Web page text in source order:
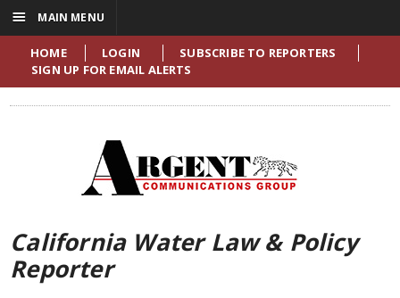
HOME LOGIN
SUBSCRIBE TO REPORTERS
SIGN UP FOR EMAIL ALERTS
California Water Law & Policy
Reporter
☰ MAIN MENU